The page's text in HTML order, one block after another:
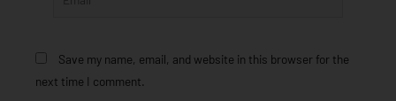
Save my name, email, and website in this browser for the
next time I comment.